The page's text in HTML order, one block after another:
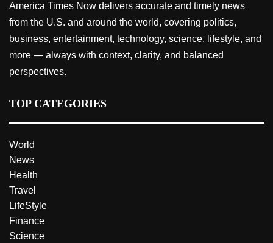
America Times Now delivers accurate and timely news
from the U.S. and around the world, covering politics,
business, entertainment, technology, science, lifestyle, and
more — always with context, clarity, and balanced
perspectives.
TOP CATEGORIES
World
News
Health
Travel
LifeStyle
Finance
Science